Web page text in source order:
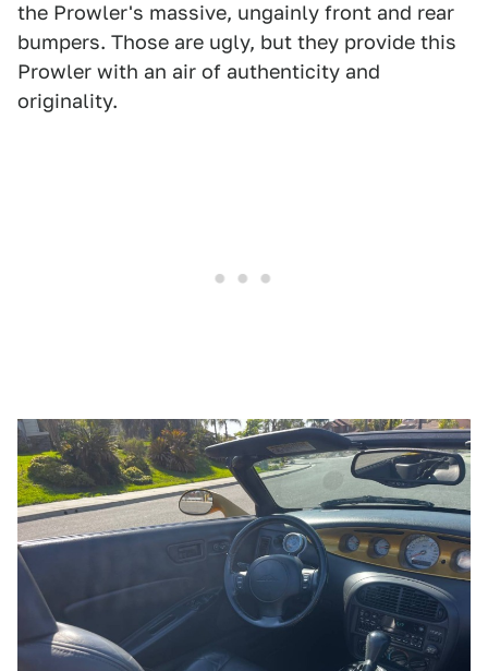
the Prowler's massive, ungainly front and rear
bumpers. Those are ugly, but they provide this
Prowler with an air of authenticity and
originality.